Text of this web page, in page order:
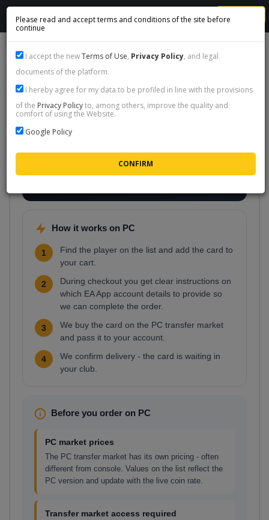
FC 26 player cards on PC (EA
App)
Playing Ultimate Team on PC through the EA App?
the card to your PC account. Perfect when you want
a specific icon or event card and would rather skip a
How it works on PC
1
Find the player on the list and add the card to
your cart.
2
During checkout you get clear instructions on
which EA App account details to provide so
we can complete the order.
3
We buy the card on the PC transfer market
and pass it to your account.
4
We confirm delivery - the card is waiting in
your club.
Before you order on PC
PC market prices
The PC transfer market has its own pricing - often
different from console. Values on the list reflect the
PC version and update with the live coin rate.
Transfer market access required
Please read and accept terms and conditions of the site before
continue
I accept the newTerms of Use, Privacy Policy, and legal
documents of the platform.
I hereby agree for my data to be profiled in line with the provisions
of the Privacy Policyto, among others, improve the quality and
comfort of using the Website.
Google Policy